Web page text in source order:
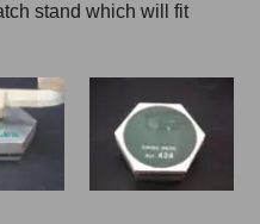
stand which will fit